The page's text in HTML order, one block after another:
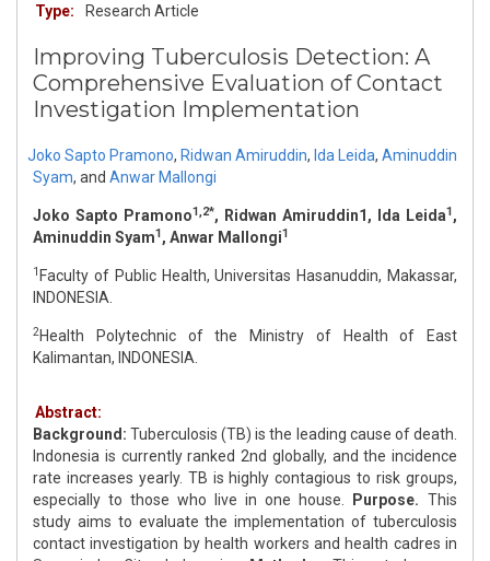
Type:
Research Article
Improving Tuberculosis Detection: A
Comprehensive Evaluation of Contact
Investigation Implementation
Joko Sapto Pramono, Ridwan Amiruddin, Ida Leida, Aminuddin
Syam, and Anwar Mallongi
Joko Sapto Pramono1,2*, Ridwan Amiruddin1, Ida Leida1,
Aminuddin Syam1, Anwar Mallongi1
1 Faculty of Public Health, Universitas Hasanuddin, Makassar,
INDONESIA.
2Health Polytechnic of the Ministry of Health of East
Kalimantan, INDONESIA.
Abstract:
Background: Tuberculosis (TB) is the leading cause of death.
Indonesia is currently ranked 2nd globally, and the incidence
rate increases yearly. TB is highly contagious to risk groups,
especially to those who live in one house.
Purpose. This
study aims to evaluate the implementation of tuberculosis
contact investigation by health workers and health cadres in